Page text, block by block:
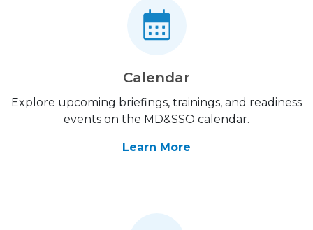
Calendar
Explore upcoming briefings, trainings, and readiness
events on the MD&SSO calendar.
Learn More